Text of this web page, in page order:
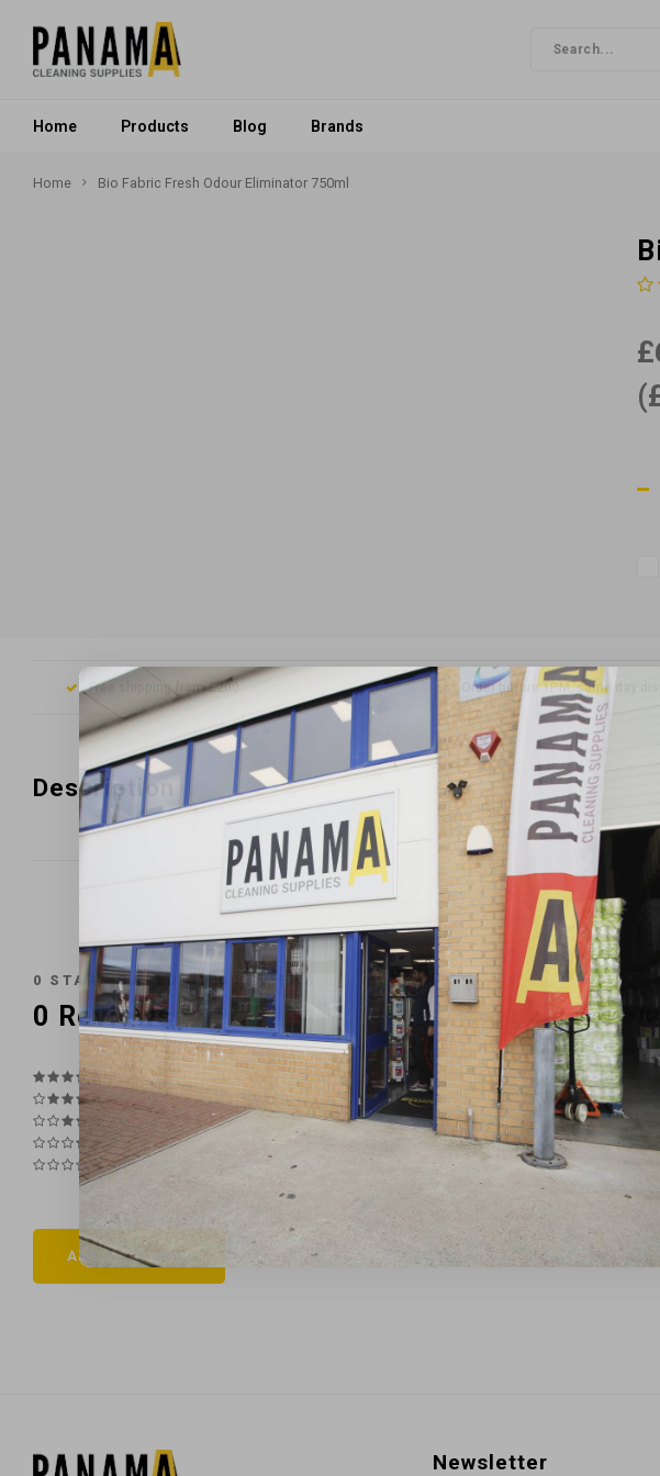
Home Products Blog Brands
Home Bio Fabric Fresh Odour Eliminator 750ml
Free shipping from £200 Order before 1PM, same day
Description
0 STARS BASED ON0 REVIEWS
0 Reviews
Add your review
No reviews
Newsletter